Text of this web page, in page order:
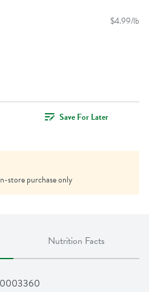
$4.99/lb
Save For Later
store purchase only
Nutrition Facts